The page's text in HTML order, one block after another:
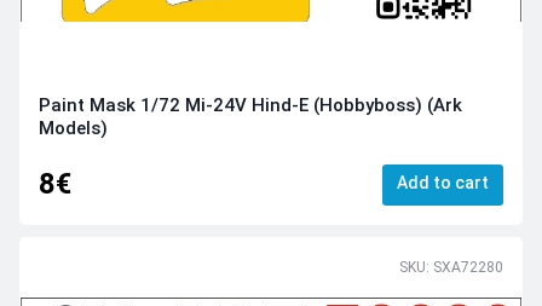
Paint Mask 1/72 Mi-24V Hind-E (Hobbyboss) (Ark
Models)
8€ Add to cart
SKU: SXA72280